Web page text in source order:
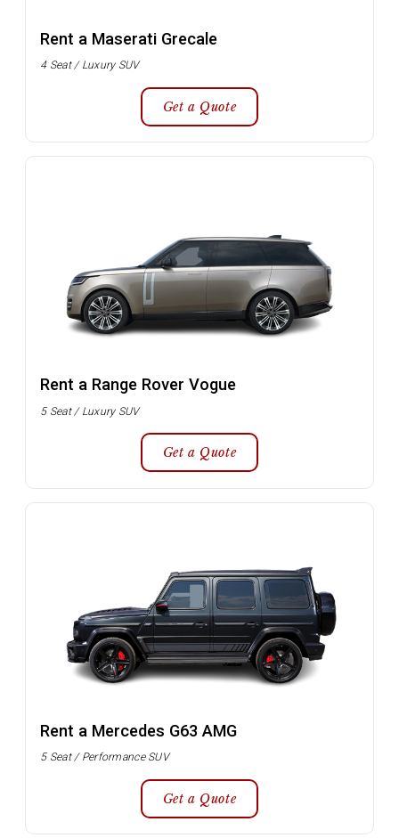
Rent a Maserati Grecale
4 Seat / Luxury SUV
Get a Quote
Rent a Range Rover Vogue
5 Seat / Luxury SUV
Get a Quote
Rent a Mercedes G63 AMG
5 Seat / Performance SUV
Get a Quote